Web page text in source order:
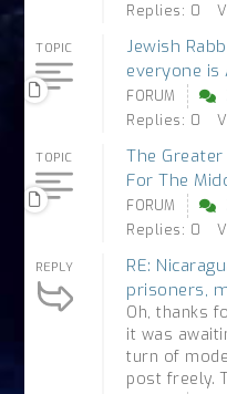
Replies: 0
TOPIC
Jewish
everyone is
FORUM
Replies: 0
TOPIC
The
For The
FORUM
Replies: 0
REPLY
RE:
prisoners,
Oh, thanks
it was
turn of
post freely.